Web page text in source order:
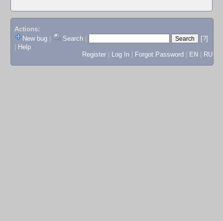
Actions:
New bug
Search
[?]
Help
Register
Log In Forgot Password EN RU